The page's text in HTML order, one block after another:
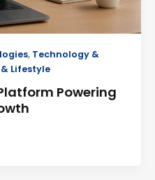
, Technology &
Lifestyle
Powering